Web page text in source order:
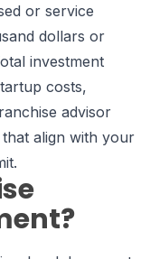
or service
dollars or
investment
costs,
advisor
align with your